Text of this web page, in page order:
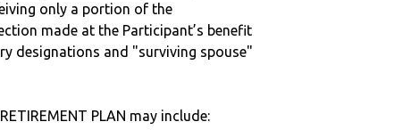
only a portion of the
made at the Participant’s benefit
designations and "surviving spouse"
PLAN may include: